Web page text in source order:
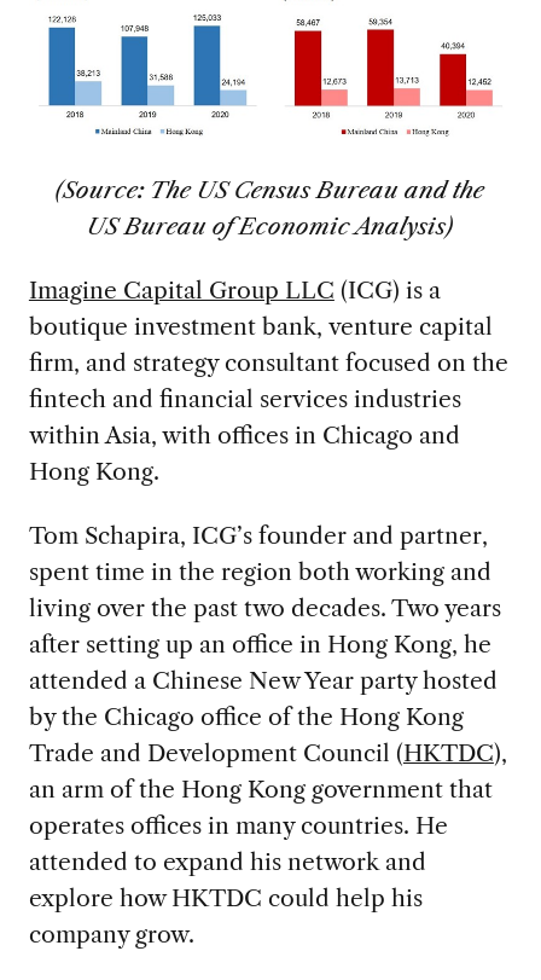
(Source: The US Census Bureau and the
US Bureau of Economic Analysis)
Imagine Capital Group LLC (ICG) is a
boutique investment bank, venture capital
firm, and strategy consultant focused on the
fintech and financial services industries
within Asia, with offices in Chicago and
Hong Kong.
Tom Schapira, ICG’s founder and partner,
spent time in the region both working and
living over the past two decades. Two years
after setting up an office in Hong Kong, he
attended a Chinese New Year party hosted
by the Chicago office of the Hong Kong
Trade and Development Council (HKTDC),
an arm of the Hong Kong government that
operates offices in many countries. He
attended to expand his network and
explore how HKTDC could help his
company grow.